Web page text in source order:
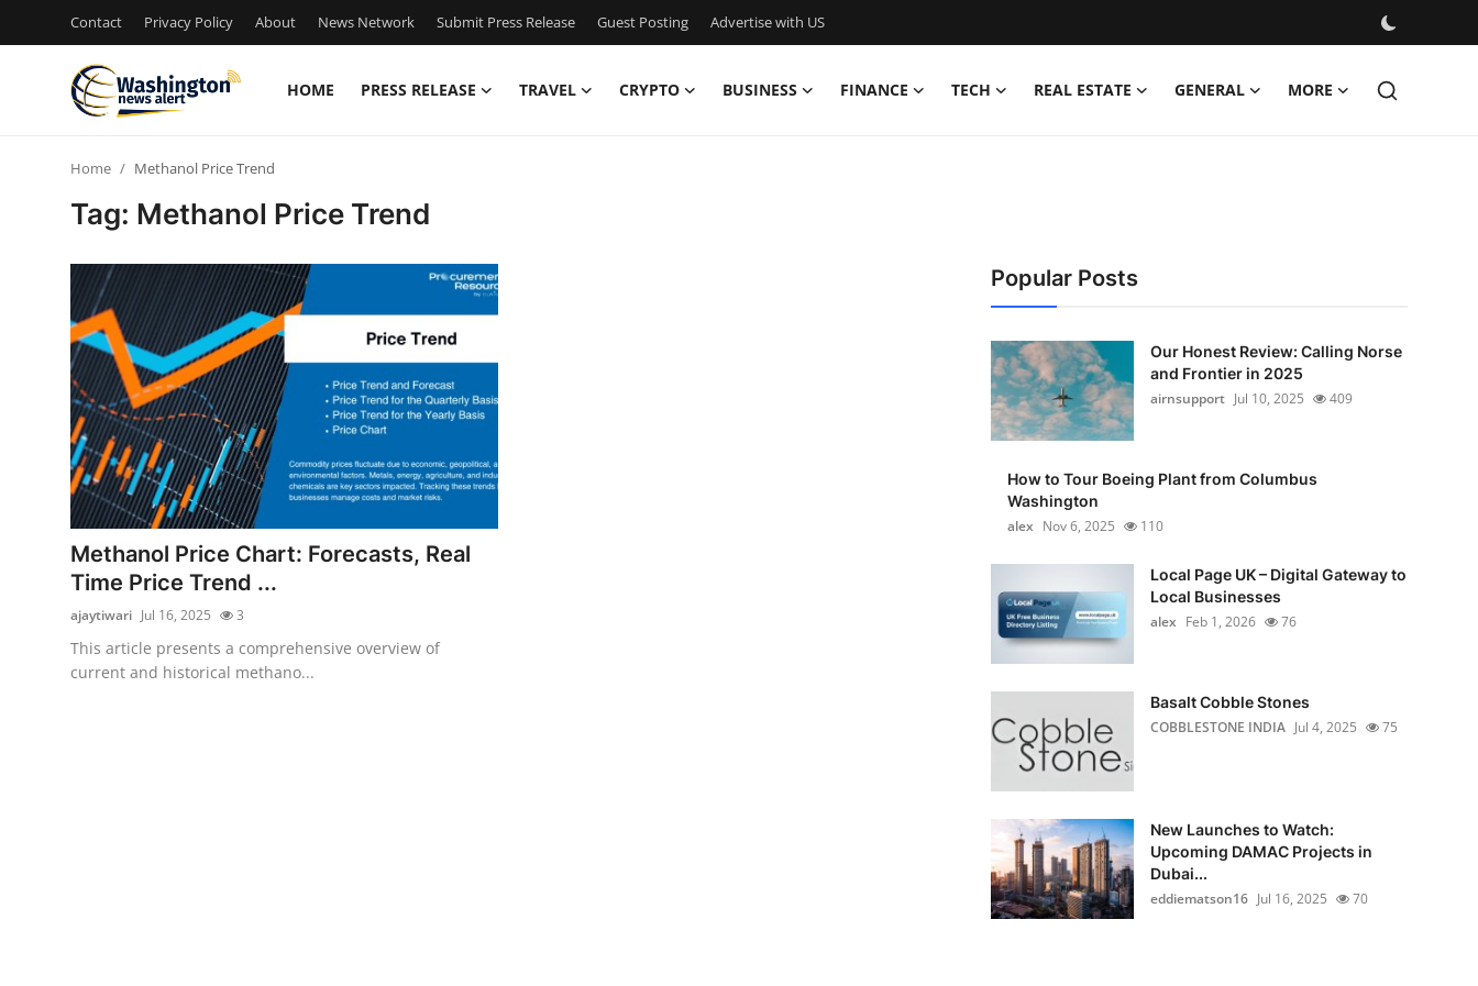
Contact Privacy Policy About News Network Submit Press Release Guest Posting Advertise with US
HOME PRESS RELEASE TRAVEL CRYPTO BUSINESS FINANCE TECH REAL ESTATE GENERAL MORE
Privacy Policy
News Network
Submit Press Release
Guest Posting
Crypto
Advertise with US
Home Methanol Price Trend
Tag: Methanol Price Trend
Methanol Price Chart: Forecasts, Real
Time Price Trend ...
ajaytiwari Jul 16, 2025 3
This article presents a comprehensive overview of
current and historical methano...
Popular Posts
Our Honest Review: Calling Norse
and Frontier in 2025
airnsupport Jul 10, 2025 409
How to Tour Boeing Plant from Columbus
Washington
alex Nov 6, 2025 110
Local Page UK – Digital Gateway to
Local Businesses
alex Feb 1, 2026 76
Basalt Cobble Stones
COBBLESTONE INDIA Jul 4, 2025 75
New Launches to Watch:
Upcoming DAMAC Projects in
Dubai...
eddiematson16 Jul 16, 2025 70